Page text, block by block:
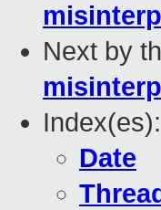
Next by
Index(es):
Date